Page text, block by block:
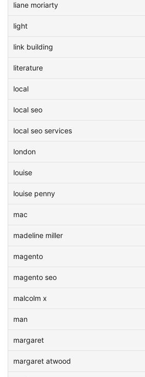
liane moriarty
light
link building
literature
local
local seo
local seo services
london
louise
louise penny
mac
madeline miller
magento
magento seo
malcolm x
man
margaret
margaret atwood